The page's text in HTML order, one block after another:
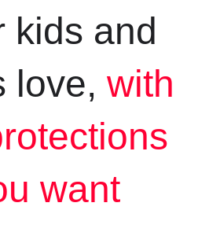
kids and
love, with
want